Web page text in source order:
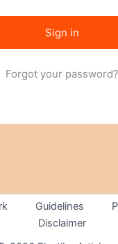
Forgot your password?
Guidelines
Disclaimer